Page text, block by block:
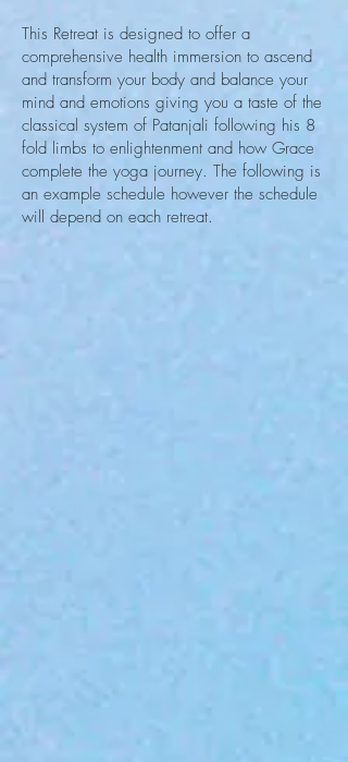
This Retreat is designed to offer a
comprehensive health immersion to ascend
and transform your body and balance your
mind and emotions giving you a taste of the
classical system of Patanjali following his 8
fold limbs to enlightenment and how Grace
complete the yoga journey. The following is
an example schedule however the schedule
will depend on each retreat.